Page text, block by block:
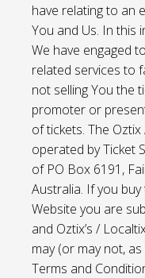
have relating to an
You and Us. In this
We have engaged
related services to
not selling You the
promoter or
of tickets. The
operated by Ticket
of PO Box 6191,
Australia. If you
Website you are
and Oztix’s /
may (or may not,
Terms and